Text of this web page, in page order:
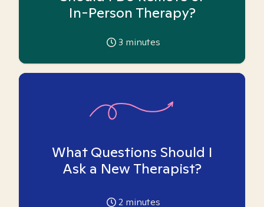
In-Person Therapy?
3 minutes
What Questions Should I
Ask a New Therapist?
2 minutes